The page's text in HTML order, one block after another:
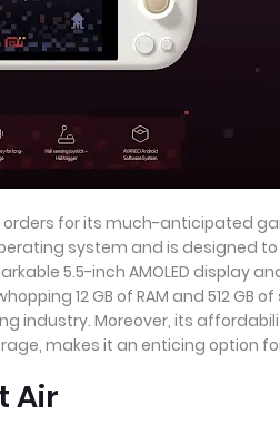
orders for its much-anticipated
system and is designed
5.5-inch AMOLED display
12 GB of RAM and 512 GB
industry. Moreover, its
makes it an enticing option
Air